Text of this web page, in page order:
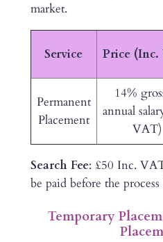
market.
Service Price (Inc.
Permanent
Placement
14%
annual
VAT)
Search Fee: £50 Inc.
be paid before the
Temporary